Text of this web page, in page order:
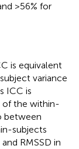
>56% for
is equivalent
variance
ICC is
of the within-
between
subjects
RMSSD in